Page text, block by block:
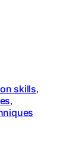
skills,
,